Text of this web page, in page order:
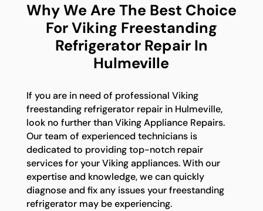
Why We Are The Best Choice
For Viking Freestanding
Refrigerator Repair In
Hulmeville
If you are in need of professional Viking
freestanding refrigerator repair in Hulmeville,
look no further than Viking Appliance Repairs.
Our team of experienced technicians is
dedicated to providing top-notch repair
services for your Viking appliances. With our
expertise and knowledge, we can quickly
diagnose and fix any issues your freestanding
refrigerator may be experiencing.